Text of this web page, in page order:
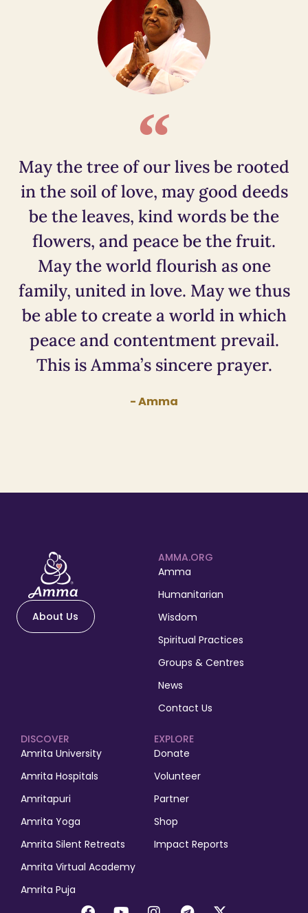
May the tree of our lives be rooted
in the soil of love, may good deeds
be the leaves, kind words be the
flowers, and peace be the fruit.
May the world flourish as one
family, united in love. May we thus
be able to create a world in which
peace and contentment prevail.
This is Amma’s sincere prayer.
- Amma
About Us
AMMA.ORG
Amma
Humanitarian
Wisdom
Spiritual Practices
Groups & Centres
News
Contact Us
EXPLORE
Donate
Volunteer
Partner
Shop
Impact Reports
DISCOVER
Amrita University
Amrita Hospitals
Amritapuri
Amrita Yoga
Amrita Silent Retreats
Amrita Virtual Academy
Amrita Puja